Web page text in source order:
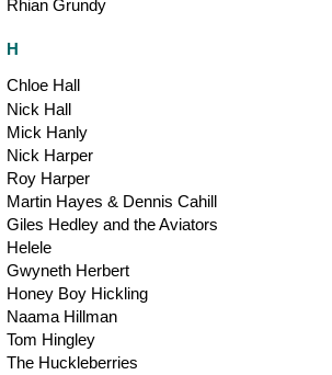
Rhian Grundy
H
Chloe Hall
Nick Hall
Mick Hanly
Nick Harper
Roy Harper
Martin Hayes & Dennis Cahill
Giles Hedley and the Aviators
Helele
Gwyneth Herbert
Honey Boy Hickling
Naama Hillman
Tom Hingley
The Huckleberries